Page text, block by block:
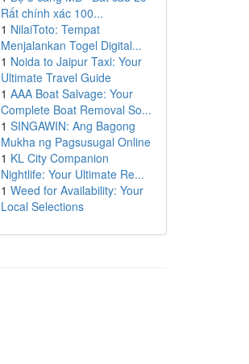
Rất chính xác 100...
1 NilaiToto: Tempat
Menjalankan Togel Digital...
1 Noida to Jaipur Taxi: Your
Ultimate Travel Guide
1 AAA Boat Salvage: Your
Complete Boat Removal So...
1 SINGAWIN: Ang Bagong
Mukha ng Pagsusugal Online
1 KL City Companion
Nightlife: Your Ultimate Re...
1 Weed for Availability: Your
Local Selections